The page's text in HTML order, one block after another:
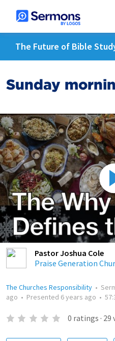
The Future of Bible
Sunday
Pastor Joshua Cole
Praise Generation
The Churches Responsibility •
ago • Presented 6 years ago •
0 ratings · 29